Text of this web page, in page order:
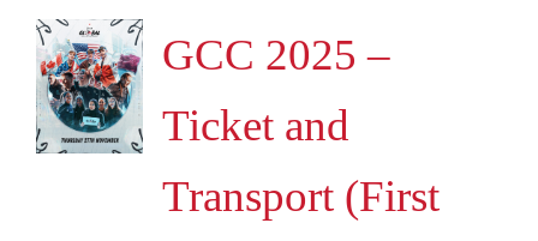
GCC 2025 –
Ticket and
Transport (First